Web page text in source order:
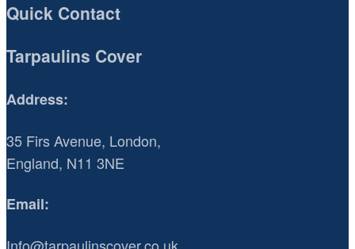
Quick Contact
Tarpaulins Cover
Address:
35 Firs Avenue, London,
England, N11 3NE
Email: